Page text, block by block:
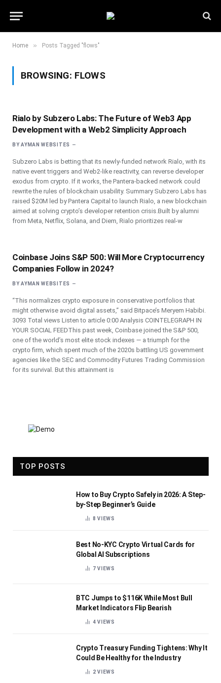
Home » Posts Tagged "flows"
BROWSING: FLOWS
Rialo by Subzero Labs: The Future of Web3 App
Development with a Web2 Simplicity Approach
BY AYMAN WEBSITES
Subzero Labs is betting that its newly-funded network Rialo, with its
native event triggers and Web2-like reactivity, can reverse developer
exodus from crypto. If it works, the Pantera-backed network could
rewrite the rules of blockchain usability. Summary Subzero Labs has
raised $20M led by Pantera Capital to launch Rialo, a new blockchain
aimed at solving crypto’s developer retention crisis.Built by alumni
from Meta, Netflix, Solana, and Diem, Rialo prioritizes real-w
Coinbase Joins S&P 500: Will More Cryptocurrency
Companies Follow in 2024?
BY AYMAN WEBSITES
“This normalizes crypto exposure in conservative portfolios that
might otherwise avoid digital assets,” said Bitpace’s Meryem Habibi.
3093 Total views Listen to article 0:00 Analysis COINTELEGRAPH IN
YOUR SOCIAL FEEDThis past week, Coinbase joined the S&P 500,
one of the world’s most elite stock indexes — a triumph for the
crypto firm, which spent much of the 2020s battling US government
agencies like the SEC and Commodity Futures Trading Commission
for its survival. But this attainment is
TOP POSTS
How to Buy Crypto Safely in 2026: A Step-
by-Step Beginner’s Guide
8VIEWS
Best No-KYC Crypto Virtual Cards for
Global AI Subscriptions
7VIEWS
BTC Jumps to $116K While Most Bull
Market Indicators Flip Bearish
4VIEWS
Crypto Treasury Funding Tightens: Why It
Could Be Healthy for the Industry
2VIEWS